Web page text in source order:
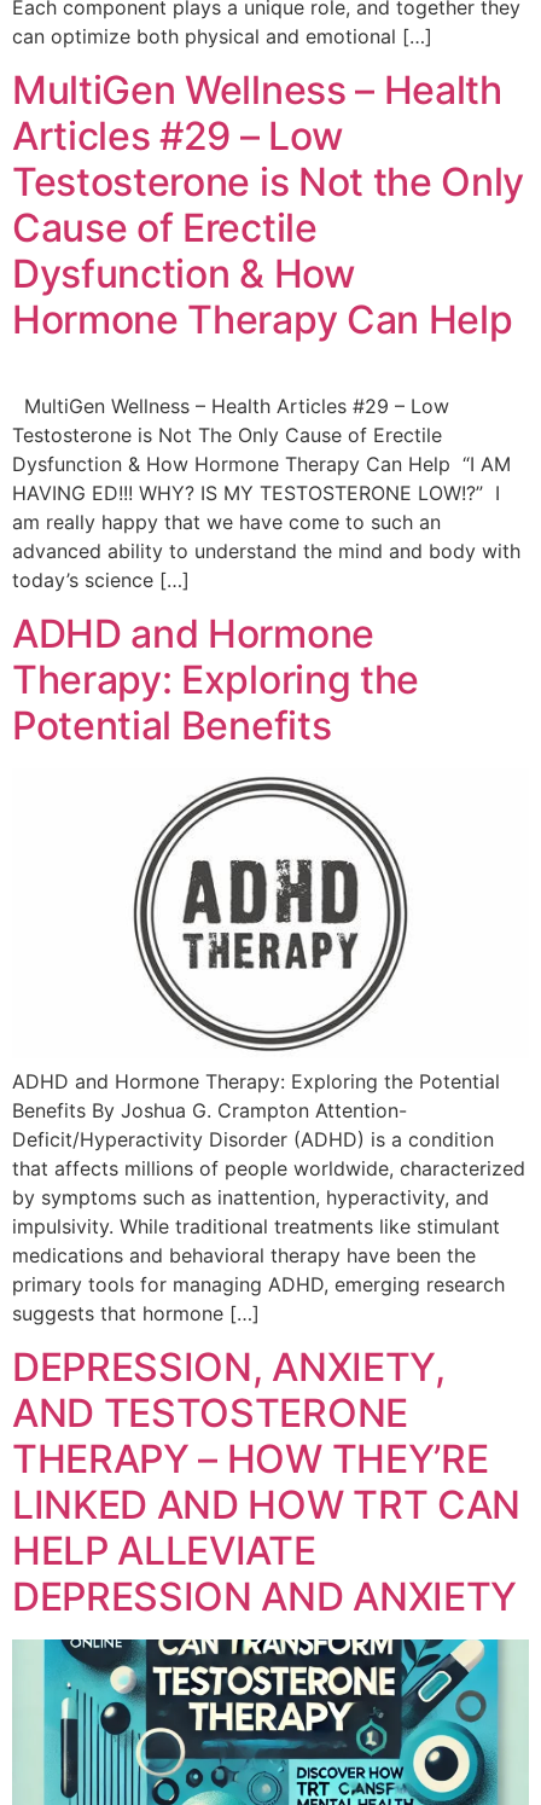
Each component plays a unique role, and together they
can optimize both physical and emotional […]
MultiGen Wellness – Health
Articles #29 – Low
Testosterone is Not the Only
Cause of Erectile
Dysfunction & How
Hormone Therapy Can Help
MultiGen Wellness – Health Articles #29 – Low
Testosterone is Not The Only Cause of Erectile
Dysfunction & How Hormone Therapy Can Help “I AM
HAVING ED!!! WHY? IS MY TESTOSTERONE LOW!?” I
am really happy that we have come to such an
advanced ability to understand the mind and body with
today’s science […]
ADHD and Hormone
Therapy: Exploring the
Potential Benefits
ADHD and Hormone Therapy: Exploring the Potential
Benefits By Joshua G. Crampton Attention-
Deficit/Hyperactivity Disorder (ADHD) is a condition
that affects millions of people worldwide, characterized
by symptoms such as inattention, hyperactivity, and
impulsivity. While traditional treatments like stimulant
medications and behavioral therapy have been the
primary tools for managing ADHD, emerging research
suggests that hormone […]
DEPRESSION, ANXIETY,
AND TESTOSTERONE
THERAPY – HOW THEY’RE
LINKED AND HOW TRT CAN
HELP ALLEVIATE
DEPRESSION AND ANXIETY